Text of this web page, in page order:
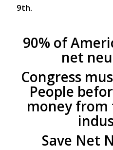
9th.
90% of
net
Congress
People
money from
Save Net